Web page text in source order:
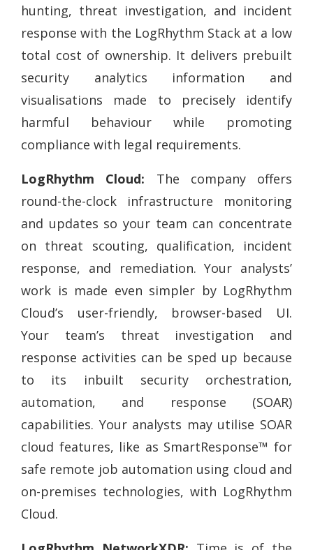
hunting, threat investigation, and incident
response with the LogRhythm Stack at a low
total cost of ownership. It delivers prebuilt
security analytics information and
visualisations made to precisely identify
harmful behaviour while promoting
compliance with legal requirements.
LogRhythm Cloud: The company offers
round-the-clock infrastructure monitoring
and updates so your team can concentrate
on threat scouting, qualification, incident
response, and remediation. Your analysts’
work is made even simpler by LogRhythm
Cloud’s user-friendly, browser-based UI.
Your team’s threat investigation and
response activities can be sped up because
to its inbuilt security orchestration,
automation, and response (SOAR)
capabilities. Your analysts may utilise SOAR
cloud features, like as SmartResponse™ for
safe remote job automation using cloud and
on-premises technologies, with LogRhythm
Cloud.